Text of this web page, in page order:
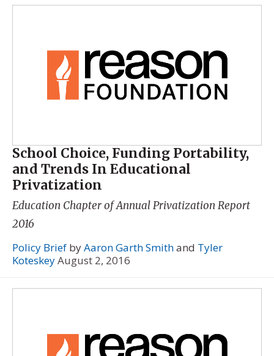
School Choice, Funding Portability,
and Trends In Educational
Privatization
Education Chapter ofAnnual Privatization Report
2016
Policy Brief byAaron Garth Smithand Tyler
KoteskeyAugust 2, 2016